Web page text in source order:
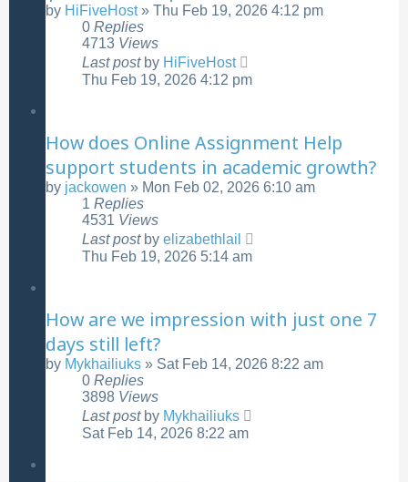
by HiFiveHost» Thu Feb 19, 2026 4:12 pm
0 Replies
4713 Views
Last post by HiFiveHost
Thu Feb 19, 2026 4:12 pm
How does Online Assignment Help
support students in academic growth?
by jackowen » Mon Feb 02, 2026 6:10 am
1 Replies
4531 Views
Last post by elizabethlail
Thu Feb 19, 2026 5:14 am
How are we impression with just one 7
days still left?
by Mykhailiuks » Sat Feb 14, 2026 8:22 am
0 Replies
3898 Views
Last post by Mykhailiuks
Sat Feb 14, 2026 8:22 am